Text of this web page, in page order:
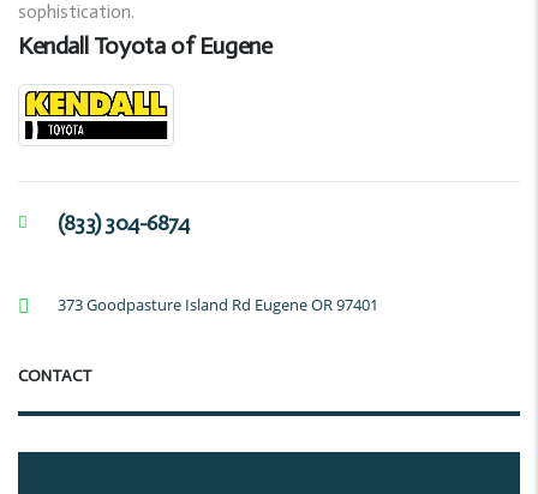
sophistication.
Kendall Toyota of Eugene
(833) 304-6874
373 Goodpasture Island Rd Eugene OR 97401
CONTACT